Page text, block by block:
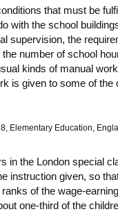
that must be
with the school
supervision, the
number of school
kinds of manual
is given to some of the
Elementary Education,
in the London special
instruction given, so
of the wage-earning
one-third of the